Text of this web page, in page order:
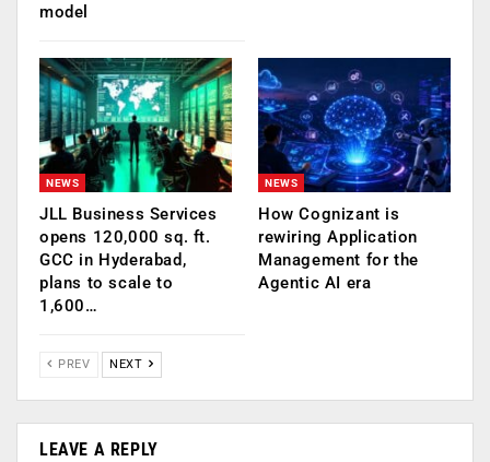
model
NEWS
JLL Business Services
opens 120,000 sq. ft.
GCC in Hyderabad,
plans to scale to
1,600…
NEWS
How Cognizant is
rewiring Application
Management for the
Agentic AI era
PREV NEXT
LEAVE A REPLY